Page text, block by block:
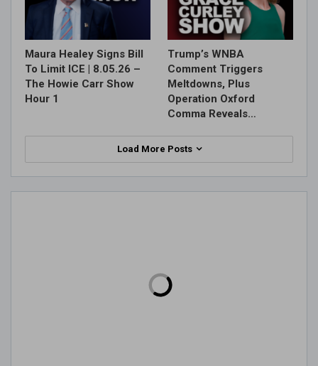
Maura Healey Signs Bill
To Limit ICE | 8.05.26 –
The Howie Carr Show
Hour 1
Trump’s WNBA
Comment Triggers
Meltdowns, Plus
Operation Oxford
Comma Reveals…
Load More Posts